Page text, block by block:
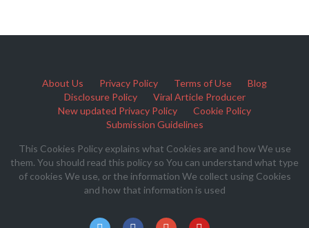
About Us Privacy Policy Terms of Use
Blog
Disclosure Policy
Viral Article Producer
New updated Privacy Policy
Cookie Policy
Submission Guidelines
This Cookies Policy explains what Cookies are and how We use
them. You should read this policy so You can understand what type
of cookies We use, or the information We collect using Cookies
and how that information is used